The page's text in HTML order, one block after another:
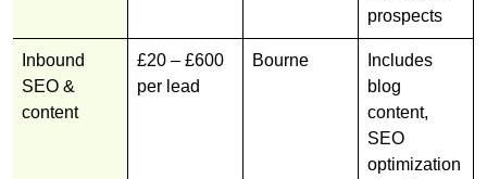
prospects
Inbound
SEO &
content
£20 – £600
per lead
Bourne
Includes
blog
content,
SEO
optimization